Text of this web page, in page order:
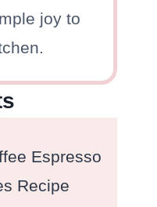
joy to